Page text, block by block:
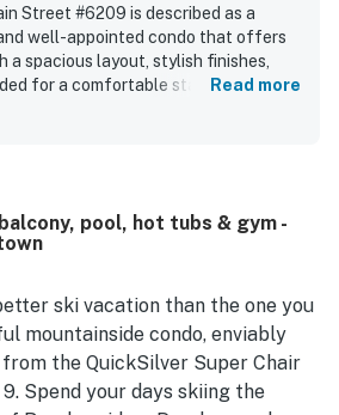
Street #6209 is described as a
well-appointed condo that offers
a spacious layout, stylish finishes,
for a comfortable stay. Guests
highlighted as very clean, tidy,
stands out as a major
walking access to Main Street,
parking and smooth check-in.
the pleasant streamside setting
while still being close to town. The
noted as spacious and well
also enjoyed thoughtful touches
Read more
pool, hot tubs & gym -
ski vacation than the one you
mountainside condo, enviably
the QuickSilver Super Chair
Spend your days skiing the